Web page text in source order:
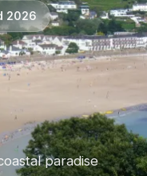
2026
paradise